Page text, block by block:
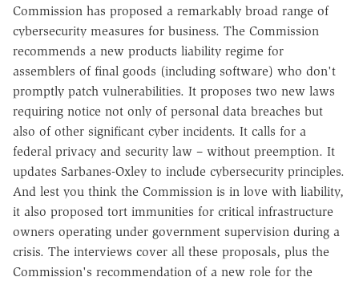
Commission has proposed a remarkably broad range of
cybersecurity measures for business. The Commission
recommends a new products liability regime for
assemblers of final goods (including software) who don't
promptly patch vulnerabilities. It proposes two new laws
requiring notice not only of personal data breaches but
also of other significant cyber incidents. It calls for a
federal privacy and security law – without preemption. It
updates Sarbanes-Oxley to include cybersecurity principles.
And lest you think the Commission is in love with liability,
it also proposed tort immunities for critical infrastructure
owners operating under government supervision during a
crisis. The interviews cover all these proposals, plus the
Commission's recommendation of a new role for the